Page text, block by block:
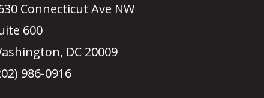
Connecticut Ave NW
600
DC 20009
986-0916